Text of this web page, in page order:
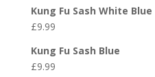
Kung Fu Sash White
£9.99
Kung Fu Sash Blue
£9.99